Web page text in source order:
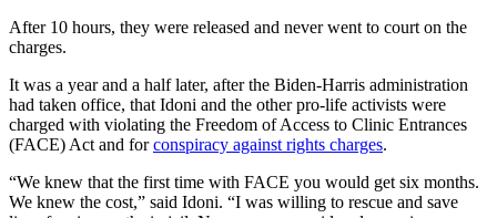
After 10 hours, they were released and never went to court on the
charges.
It was a year and a half later, after the Biden-Harris administration
had taken office, that Idoni and the other pro-life activists were
charged with violating the Freedom of Access to Clinic Entrances
(FACE) Act and forconspiracy against rights charges.
“We knew that the first time with FACE you would get six months.
We knew the cost,” said Idoni. “I was willing to rescue and save